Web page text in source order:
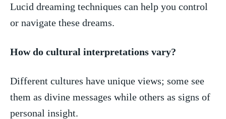
Lucid dreaming techniques can help you control‍
or navigate these dreams.
How do cultural​ interpretations vary?
Different cultures have unique views; some see
them‌ as divine messages while others ​as signs of
personal insight.